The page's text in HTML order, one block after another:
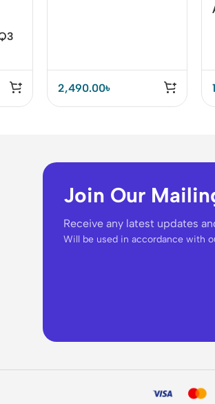
2,490.00৳
Join Our
Receive any latest updates
Will be used in accordance with